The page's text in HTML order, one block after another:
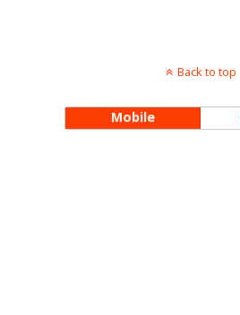
Back to top
Mobile